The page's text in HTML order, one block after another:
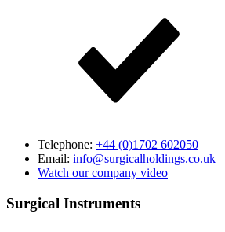
Telephone: +44 (0)1702 602050
Email: info@surgicalholdings.co.uk
Watch our company video
Surgical Instruments